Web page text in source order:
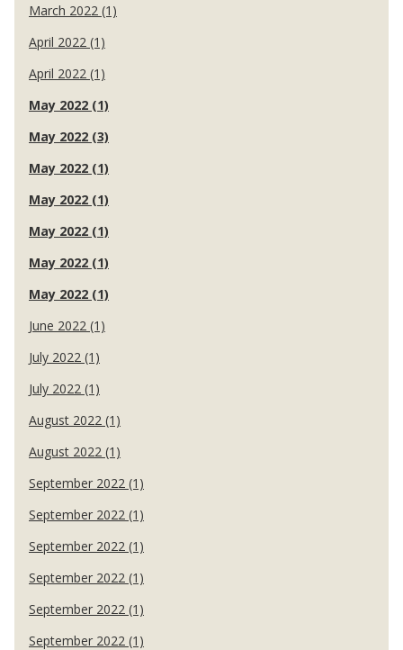
March 2022 (1)
April 2022 (1)
April 2022 (1)
May 2022 (1)
May 2022 (3)
May 2022 (1)
May 2022 (1)
May 2022 (1)
May 2022 (1)
May 2022 (1)
June 2022 (1)
July 2022 (1)
July 2022 (1)
August 2022 (1)
August 2022 (1)
September 2022 (1)
September 2022 (1)
September 2022 (1)
September 2022 (1)
September 2022 (1)
September 2022 (1)